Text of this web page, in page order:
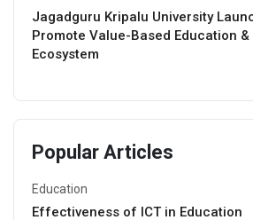
Jagadguru Kripalu University
Promote Value-Based Education
Ecosystem
Popular Articles
Education
Effectiveness of ICT in Education